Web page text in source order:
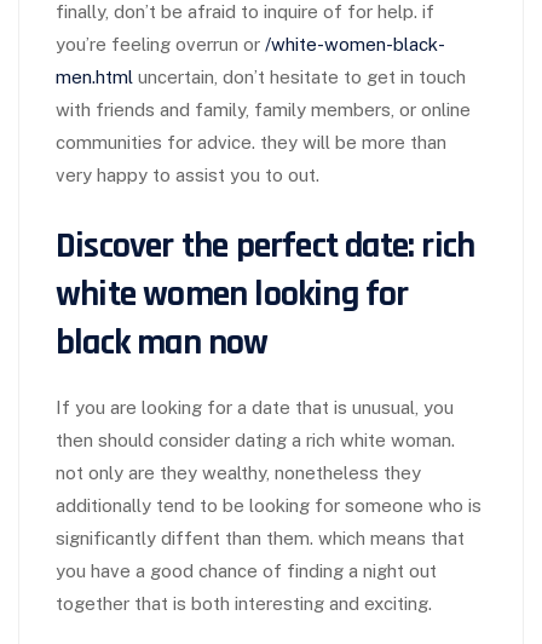
finally, don’t be afraid to inquire of for help. if
you’re feeling overrun or /white-women-black-
men.html uncertain, don’t hesitate to get in touch
with friends and family, family members, or online
communities for advice. they will be more than
very happy to assist you to out.
Discover the perfect date: rich
white women looking for
black man now
If you are looking for a date that is unusual, you
then should consider dating a rich white woman.
not only are they wealthy, nonetheless they
additionally tend to be looking for someone who is
significantly diffent than them. which means that
you have a good chance of finding a night out
together that is both interesting and exciting.